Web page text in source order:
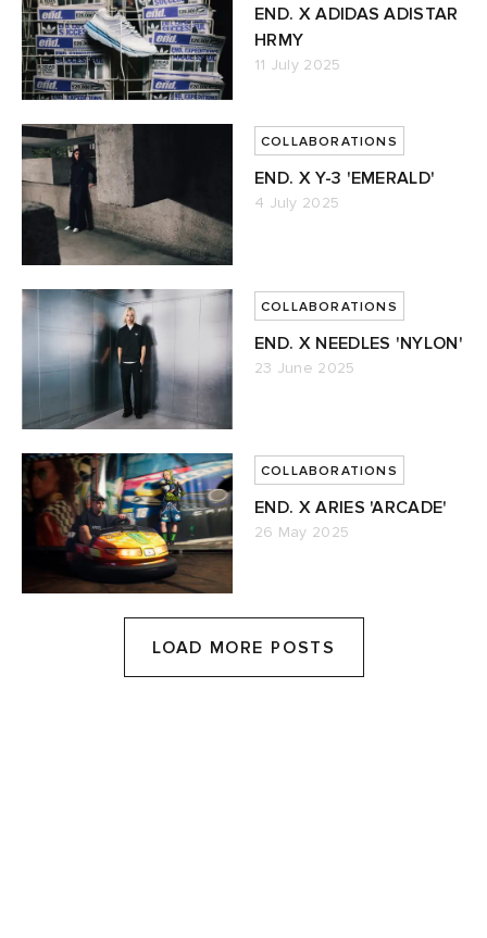
END. X ADIDAS ADISTAR
HRMY
11 July 2025
COLLABORATIONS
END. X Y-3 'EMERALD'
4 July 2025
COLLABORATIONS
END. X NEEDLES 'NYLON'
23 June 2025
COLLABORATIONS
END. X ARIES 'ARCADE'
26 May 2025
LOAD MORE POSTS